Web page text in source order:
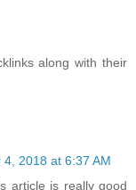
along with their
4, 2018 at 6:37 AM
article is really good